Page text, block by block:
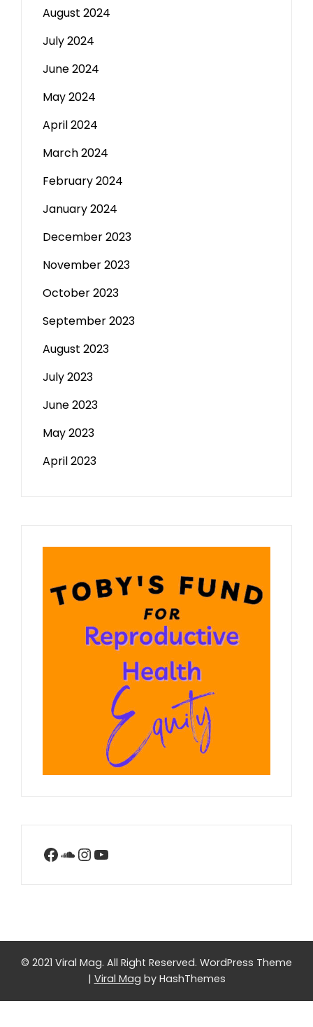
August 2024
July 2024
June 2024
May 2024
April 2024
March 2024
February 2024
January 2024
December 2023
November 2023
October 2023
September 2023
August 2023
July 2023
June 2023
May 2023
April 2023
Facebook
SoundCloud
Instagram
YouTube
© 2021 Viral Mag. All Right Reserved. WordPress Theme
| Viral Mag by HashThemes